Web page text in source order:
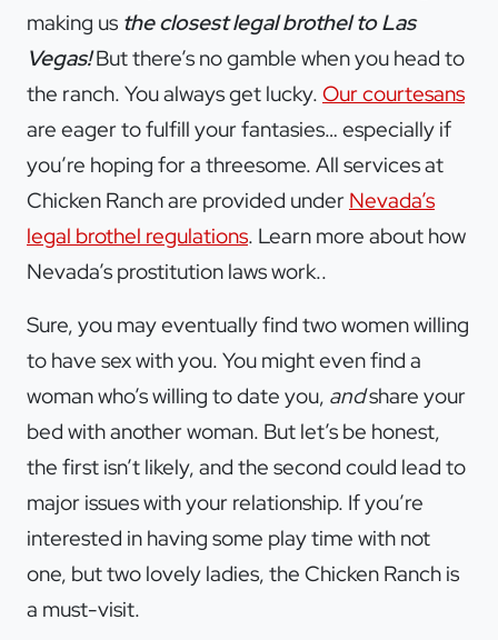
making us the closest legal brothel to Las
Vegas!But there’s no gamble when you head to
the ranch. You always get lucky.Our courtesans
are eager to fulfill your fantasies… especially if
you’re hoping for a threesome. All services at
Chicken Ranch are provided underNevada’s
legal brothel regulations. Learn more about how
Nevada’s prostitution laws work..
Sure, you may eventually find two women willing
to have sex with you. You might even find a
woman who’s willing to date you, andshare your
bed with another woman. But let’s be honest,
the first isn’t likely, and the second could lead to
major issues with your relationship. If you’re
interested in having some play time with not
one, but two lovely ladies, the Chicken Ranch is
a must-visit.